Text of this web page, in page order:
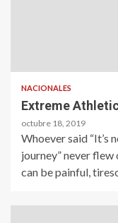
NACIONALES
Extreme
octubre 18, 2019
Whoever said “It’s
journey” never
can be painful,